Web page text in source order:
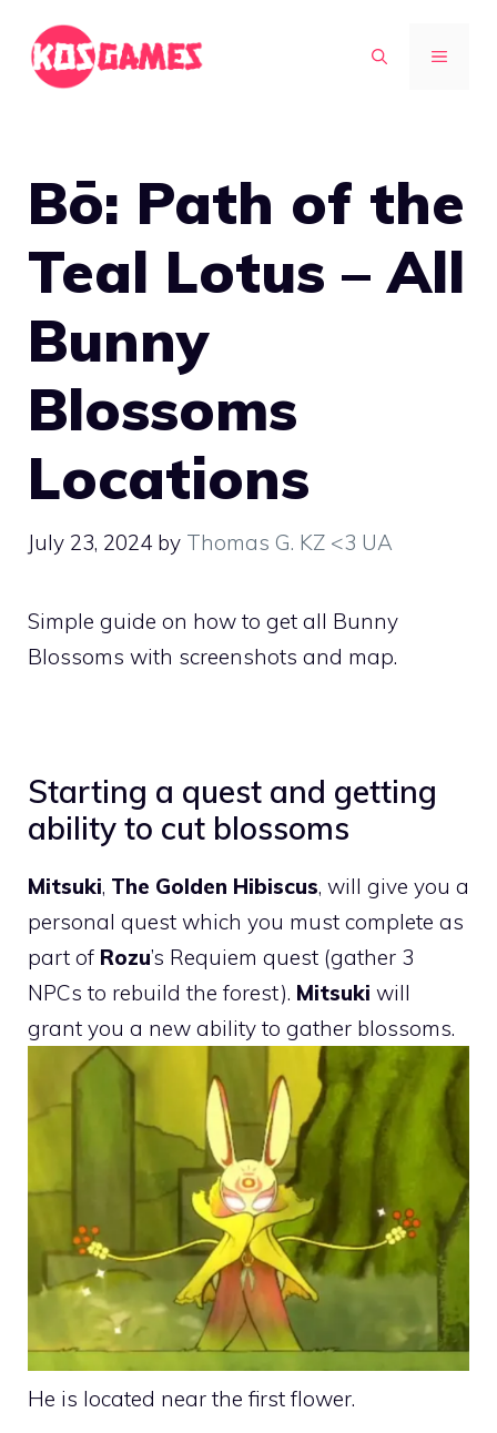
content
MENU
Bō: Path of the
Teal Lotus – All
Bunny
Blossoms
Locations
July 23, 2024 by Thomas G. KZ <3 UA
Simple guide on how to get all Bunny
Blossoms with screenshots and map.
Starting a quest and getting
ability to cut blossoms
Mitsuki, The Golden Hibiscus, will give you a
personal quest which you must complete as
part of Rozu’s Requiem quest (gather 3
NPCs to rebuild the forest). Mitsuki will
grant you a new ability to gather blossoms.
He is located near the first flower.